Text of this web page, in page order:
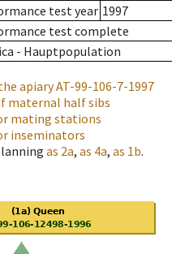
test year 1997
test complete
- Hauptpopulation
apiaryAT-99-106-7-1997
maternal half sibs
mating stations
inseminators
as 2a, as 4a, as 1b.